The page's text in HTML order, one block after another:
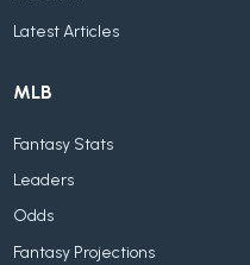
Latest Articles
MLB
Fantasy Stats
Leaders
Odds
Fantasy Projections